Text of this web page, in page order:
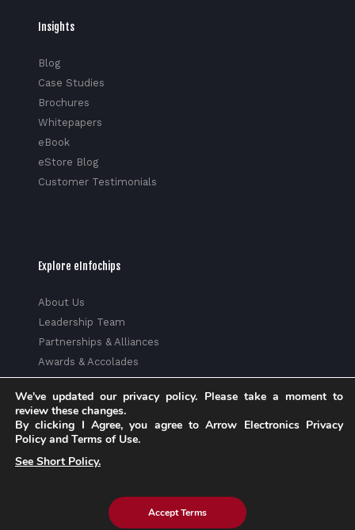
Insights
Blog
Case Studies
Brochures
Whitepapers
eBook
eStore Blog
Customer Testimonials
Explore eInfochips
About Us
Leadership Team
Partnerships & Alliances
Awards & Accolades
Corporate Social Responsibility
Media
Privacy Policy
Trust Center
Factsheet
We've updated our privacy policy. Please take a moment to
review these changes.
By clicking I Agree, you agree to Arrow Electronics Privacy
Policy and Terms of Use.
See Short Policy.
Accept Terms